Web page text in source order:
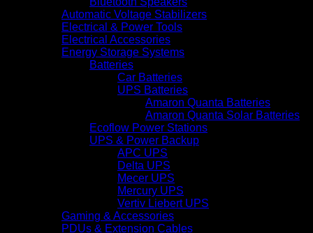
Automatic Voltage Stabilizers
Electrical & Power Tools
Electrical Accessories
Energy Storage Systems
Batteries
Car Batteries
UPS Batteries
Amaron Quanta Batteries
Amaron Quanta Solar Batteries
Ecoflow Power Stations
UPS & Power Backup
APC UPS
Delta UPS
Mecer UPS
Mercury UPS
Vertiv Liebert UPS
Gaming & Accessories
PDUs & Extension Cables